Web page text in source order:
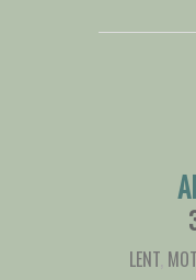
LENT